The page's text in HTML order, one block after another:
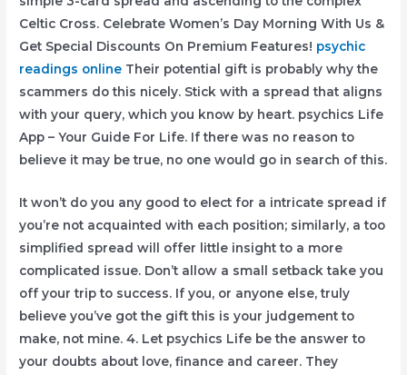
Celtic Cross. Celebrate Women’s Day Morning With Us &
Get Special Discounts On Premium Features! psychic
readings online Their potential gift is probably why the
scammers do this nicely. Stick with a spread that aligns
with your query, which you know by heart. psychics Life
App – Your Guide For Life. If there was no reason to
believe it may be true, no one would go in search of this.
It won’t do you any good to elect for a intricate spread if
you’re not acquainted with each position; similarly, a too
simplified spread will offer little insight to a more
complicated issue. Don’t allow a small setback take you
off your trip to success. If you, or anyone else, truly
believe you’ve got the gift this is your judgement to
make, not mine. 4. Let psychics Life be the answer to
your doubts about love, finance and career. They